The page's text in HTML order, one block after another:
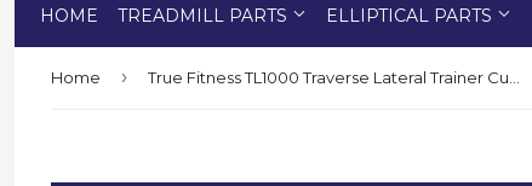
HOME TREADMILL PARTS ELLIPTICAL PARTS
Home ›